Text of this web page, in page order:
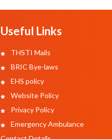
Useful Links
THSTI Mails
BRIC Bye-laws
EHS policy
Website Policy
Privacy Policy
Emergency Ambulance